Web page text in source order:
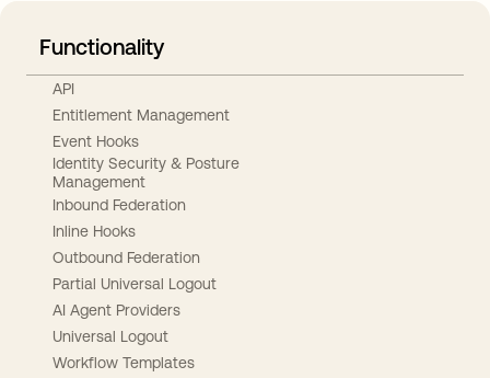
Functionality
API
Entitlement Management
Event Hooks
Identity Security & Posture
Management
Inbound Federation
Inline Hooks
Outbound Federation
Partial Universal Logout
AI Agent Providers
Universal Logout
Workflow Templates